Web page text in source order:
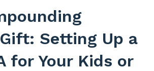
Setting Up a
for Your Kids or